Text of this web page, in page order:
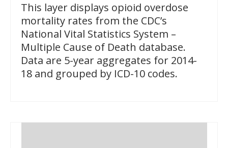
This layer displays opioid overdose
mortality rates from the CDC’s
National Vital Statistics System –
Multiple Cause of Death database.
Data are 5-year aggregates for 2014-
18 and grouped by ICD-10 codes.